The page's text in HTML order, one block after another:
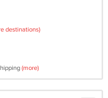
destinations)
(more)